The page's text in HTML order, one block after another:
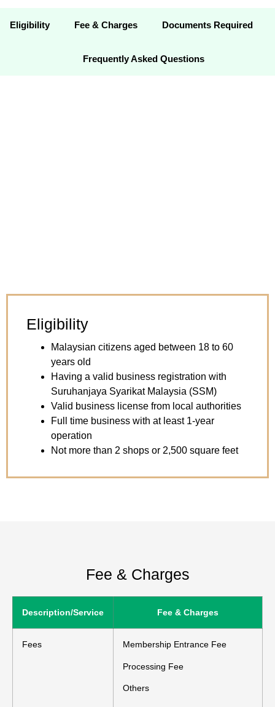
Eligibility Fee & Charges Documents Required
Frequently Asked Questions
Eligibility
Malaysian citizens aged between 18 to 60
years old
Having a valid business registration with
Suruhanjaya Syarikat Malaysia (SSM)
Valid business license from local authorities
Full time business with at least 1-year
operation
Not more than 2 shops or 2,500 square feet
Fee & Charges
Description/Service Fee & Charges
Fees Membership Entrance Fee
Processing Fee
Others